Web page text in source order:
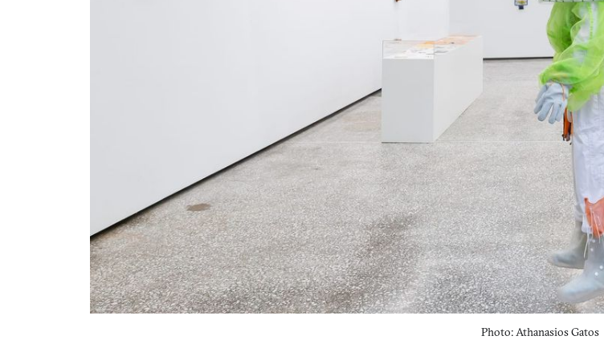
Photo: Athanasios Gatos